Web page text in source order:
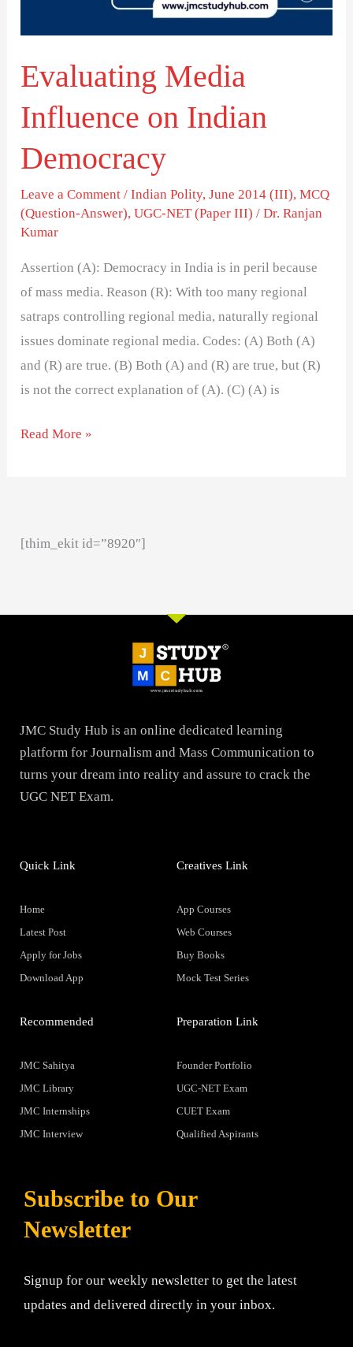
Evaluating Media
Influence on Indian
Democracy
Leave a Comment /Indian Polity,June 2014 (III),MCQ
(Question-Answer),UGC-NET (Paper III) /Dr. Ranjan
Kumar
Assertion (A): Democracy in India is in peril because
of mass media. Reason (R): With too many regional
satraps controlling regional media, naturally regional
issues dominate regional media. Codes: (A) Both (A)
and (R) are true. (B) Both (A) and (R) are true, but (R)
is not the correct explanation of (A). (C) (A) is
Read More »
[thim_ekit id=”8920″]
JMC Study Hub is an online dedicated learning
platform for Journalism and Mass Communication to
turns your dream into reality and assure to crack the
UGC NET Exam.
Quick Link
Home
Latest Post
Apply for Jobs
Download App
Creatives Link
App Courses
Web Courses
Buy Books
Mock Test Series
Recommended
JMC Sahitya
JMC Library
JMC Internships
JMC Interview
Preparation Link
Founder Portfolio
UGC-NET Exam
CUET Exam
Qualified Aspirants
Subscribe to Our
Newsletter
Signup for our weekly newsletter to get the latest
updates and delivered directly in your inbox.